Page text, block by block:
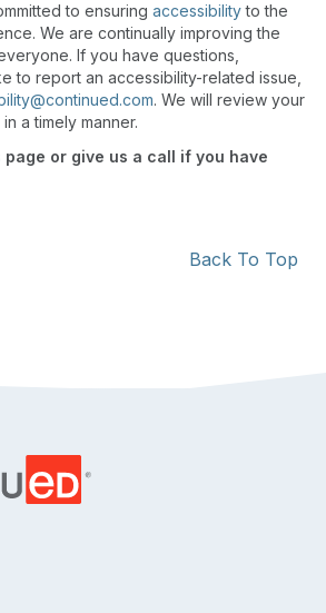
to ensuring accessibilityto the
We are continually improving the
If you have questions,
to report an accessibility-related issue,
. We will review your
a timely manner.
page or give us a call if you have
Back To Top